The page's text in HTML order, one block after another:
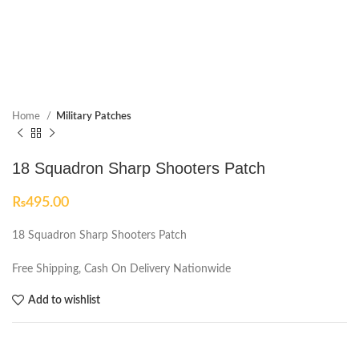
Home Military Patches
18 Squadron Sharp Shooters Patch
₨495.00
18 Squadron Sharp Shooters Patch
Free Shipping, Cash On Delivery Nationwide
Add to wishlist